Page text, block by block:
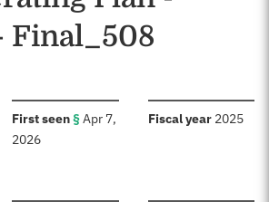
Final_508
First seen§:Apr 7,
2026
Fiscal year: 2025